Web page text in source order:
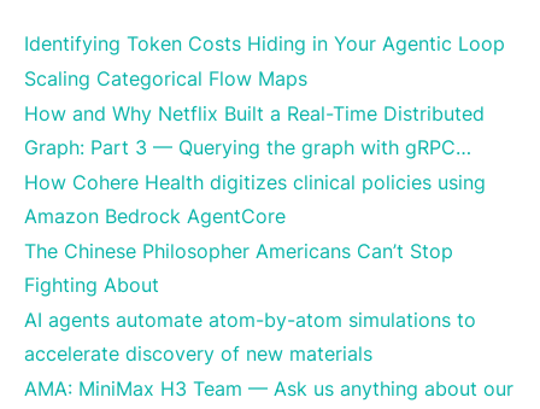
Identifying Token Costs Hiding in Your Agentic Loop
Scaling Categorical Flow Maps
How and Why Netflix Built a Real-Time Distributed
Graph: Part 3 — Querying the graph with gRPC…
How Cohere Health digitizes clinical policies using
Amazon Bedrock AgentCore
The Chinese Philosopher Americans Can’t Stop
Fighting About
AI agents automate atom-by-atom simulations to
accelerate discovery of new materials
AMA: MiniMax H3 Team — Ask us anything about our